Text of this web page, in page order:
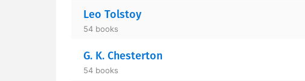
Leo Tolstoy
54 books
G. K. Chesterton
54 books